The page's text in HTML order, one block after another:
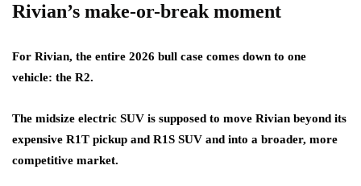
Rivian’s make-or-break moment
For Rivian, the entire 2026 bull case comes down to one
vehicle: the R2.
The midsize electric SUV is supposed to move Rivian beyond its
expensive R1T pickup and R1S SUV and into a broader, more
competitive market.